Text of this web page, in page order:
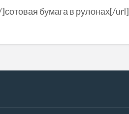
бумага в рулонах[/url]